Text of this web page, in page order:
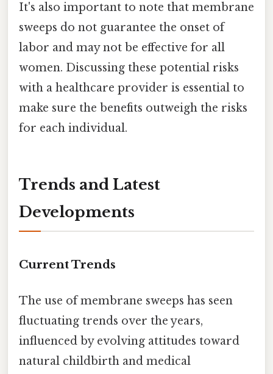
It's also important to note that membrane
sweeps do not guarantee the onset of
labor and may not be effective for all
women. Discussing these potential risks
with a healthcare provider is essential to
make sure the benefits outweigh the risks
for each individual.
Trends and Latest
Developments
Current Trends
The use of membrane sweeps has seen
fluctuating trends over the years,
influenced by evolving attitudes toward
natural childbirth and medical